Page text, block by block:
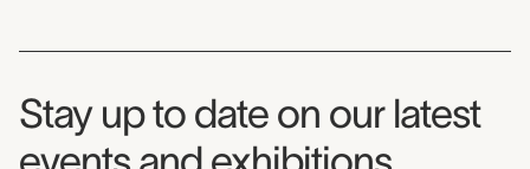
Museum Newsletter
Stay up to date on our latest